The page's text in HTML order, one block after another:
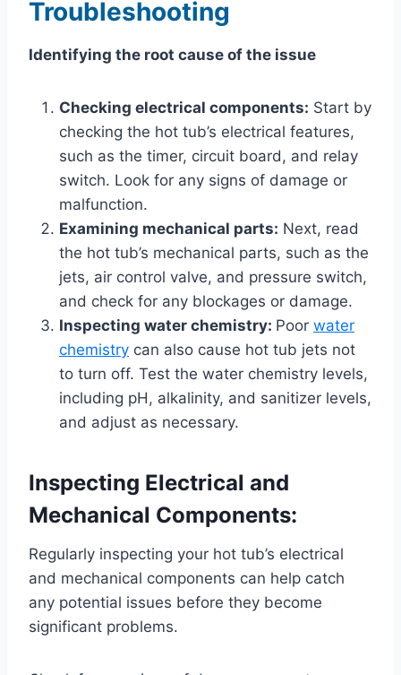
Troubleshooting
Identifying the root cause of the issue
Checking electrical components: Start by
checking the hot tub’s electrical features,
such as the timer, circuit board, and relay
switch. Look for any signs of damage or
malfunction.
Examining mechanical parts: Next, read
the hot tub’s mechanical parts, such as the
jets, air control valve, and pressure switch,
and check for any blockages or damage.
Inspecting water chemistry: Poor water
chemistry can also cause hot tub jets not
to turn off. Test the water chemistry levels,
including pH, alkalinity, and sanitizer levels,
and adjust as necessary.
Inspecting Electrical and
Mechanical Components:
Regularly inspecting your hot tub’s electrical
and mechanical components can help catch
any potential issues before they become
significant problems.